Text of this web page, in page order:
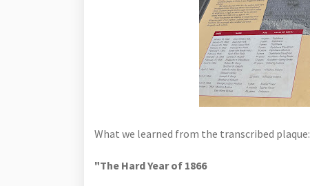
What we learned from the transcribed plaque:
"The Hard Year of 1866